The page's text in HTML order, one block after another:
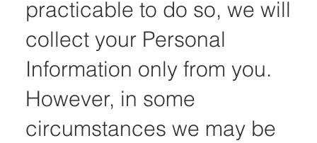
practicable to do so, we will
collect your Personal
Information only from you.
However, in some
circumstances we may be